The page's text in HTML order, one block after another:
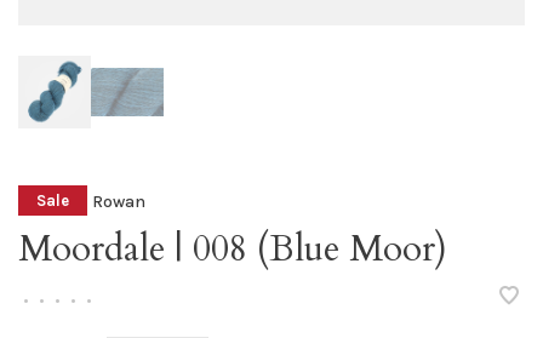
Sale Rowan
Moordale | 008 (Blue Moor)
• • • • •